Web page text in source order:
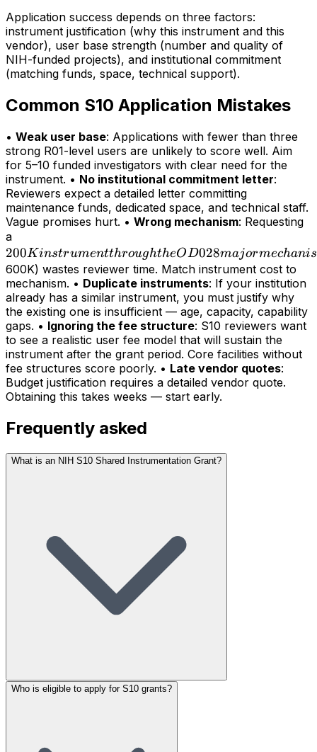
Application success depends on three factors:
instrument justification (why this instrument and this
vendor), user base strength (number and quality of
NIH-funded projects), and institutional commitment
(matching funds, space, technical support).
Common S10 Application Mistakes
• Weak user base: Applications with fewer than three
strong R01-level users are unlikely to score well. Aim
for 5–10 funded investigators with clear need for the
instrument. • No institutional commitment letter:
Reviewers expect a detailed letter committing
maintenance funds, dedicated space, and technical staff.
Vague promises hurt. • Wrong mechanism: Requesting
a
instrument
through
the OD028
major
mechanism
(>
200KinstrumentthroughtheOD028majormechanis
600K) wastes reviewer time. Match instrument cost to
mechanism. • Duplicate instruments: If your institution
already has a similar instrument, you must justify why
the existing one is insufficient — age, capacity, capability
gaps. • Ignoring the fee structure: S10 reviewers want
to see a realistic user fee model that will sustain the
instrument after the grant period. Core facilities without
fee structures score poorly. • Late vendor quotes:
Budget justification requires a detailed vendor quote.
Obtaining this takes weeks — start early.
Frequently asked
What is an NIH S10 Shared Instrumentation Grant?
Who is eligible to apply for S10 grants?